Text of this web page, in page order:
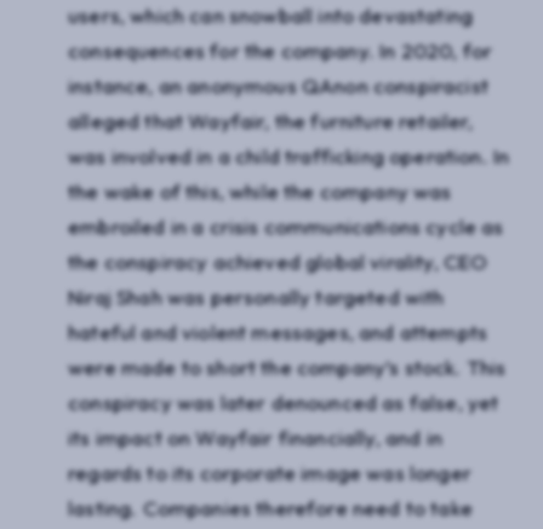
users, which can snowball into devastating
consequences for the company. In 2020, for
instance, an anonymous QAnon conspiracist
alleged that Wayfair, the furniture retailer,
was involved in a child trafficking operation. In
the wake of this, while the company was
embroiled in a crisis communications cycle as
the conspiracy achieved global virality, CEO
Niraj Shah was personally targeted with
hateful and violent messages, and attempts
were made to short the company’s stock. This
conspiracy was later denounced as false, yet
its impact on Wayfair financially, and in
regards to its corporate image was longer
lasting. Companies therefore need to take